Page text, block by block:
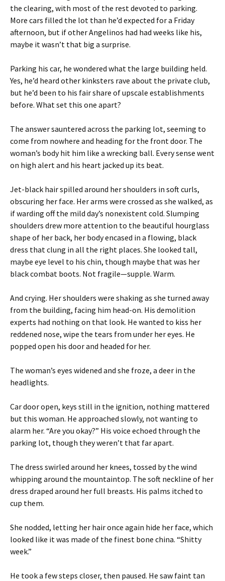
the clearing, with most of the rest devoted to parking.
More cars filled the lot than he’d expected for a Friday
afternoon, but if other Angelinos had had weeks like his,
maybe it wasn’t that big a surprise.
Parking his car, he wondered what the large building held.
Yes, he’d heard other kinksters rave about the private club,
but he’d been to his fair share of upscale establishments
before. What set this one apart?
The answer sauntered across the parking lot, seeming to
come from nowhere and heading for the front door. The
woman’s body hit him like a wrecking ball. Every sense went
on high alert and his heart jacked up its beat.
Jet-black hair spilled around her shoulders in soft curls,
obscuring her face. Her arms were crossed as she walked, as
if warding off the mild day’s nonexistent cold. Slumping
shoulders drew more attention to the beautiful hourglass
shape of her back, her body encased in a flowing, black
dress that clung in all the right places. She looked tall,
maybe eye level to his chin, though maybe that was her
black combat boots. Not fragile—supple. Warm.
And crying. Her shoulders were shaking as she turned away
from the building, facing him head-on. His demolition
experts had nothing on that look. He wanted to kiss her
reddened nose, wipe the tears from under her eyes. He
popped open his door and headed for her.
The woman’s eyes widened and she froze, a deer in the
headlights.
Car door open, keys still in the ignition, nothing mattered
but this woman. He approached slowly, not wanting to
alarm her. “Are you okay?” His voice echoed through the
parking lot, though they weren’t that far apart.
The dress swirled around her knees, tossed by the wind
whipping around the mountaintop. The soft neckline of her
dress draped around her full breasts. His palms itched to
cup them.
She nodded, letting her hair once again hide her face, which
looked like it was made of the finest bone china. “Shitty
week.”
He took a few steps closer, then paused. He saw faint tan